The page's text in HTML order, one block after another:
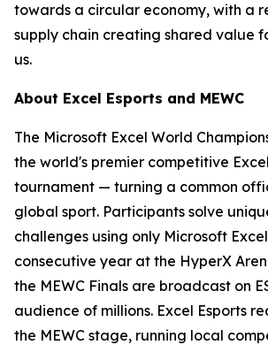
towards a circular economy, with a
supply chain creating shared value
us.
About Excel Esports and MEWC
The Microsoft Excel World
the world's premier competitive
tournament — turning a common
global sport. Participants solve
challenges using only Microsoft
consecutive year at the HyperX
the MEWC Finals are broadcast on
audience of millions. Excel Esports
the MEWC stage, running local